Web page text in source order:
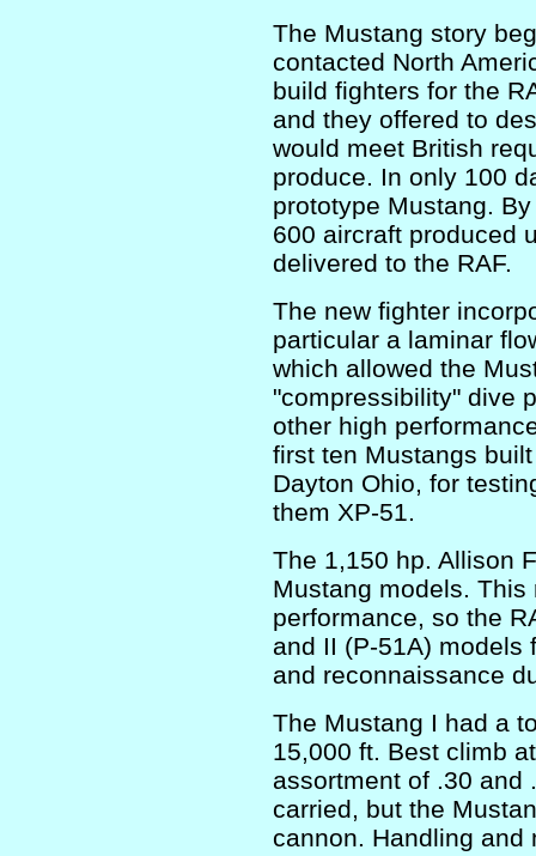
The Mustang story
contacted North
build fighters for the
and they offered to
would meet British
produce. In only 100
prototype Mustang.
600 aircraft produced
delivered to the RAF.
The new fighter
particular a laminar
which allowed the
"compressibility" dive
other high
first ten Mustangs
Dayton Ohio, for
them XP-51.
The 1,150 hp. Allison
Mustang models.
performance, so the
and II (P-51A) models
and reconnaissance
The Mustang I had a
15,000 ft. Best climb
assortment of .30 and
carried, but the
cannon. Handling and